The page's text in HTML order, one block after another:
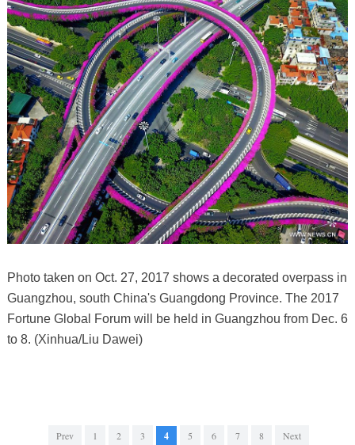
Photo taken on Oct. 27, 2017 shows a decorated overpass in
Guangzhou, south China's Guangdong Province. The 2017
Fortune Global Forum will be held in Guangzhou from Dec. 6
to 8. (Xinhua/Liu Dawei)
Prev 1 2 3 4 5 6 7 8 Next